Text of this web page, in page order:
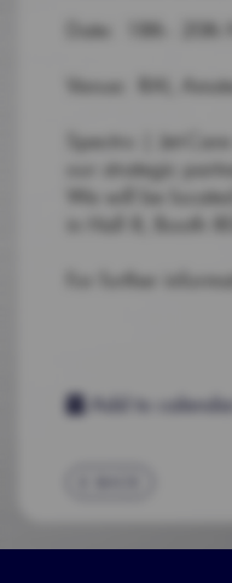
Date: 18th - 20th
Venue: RAI,
Spectro | Jet-
our strategic
We will be
in Hall 8, Booth
For further
Add to calendar